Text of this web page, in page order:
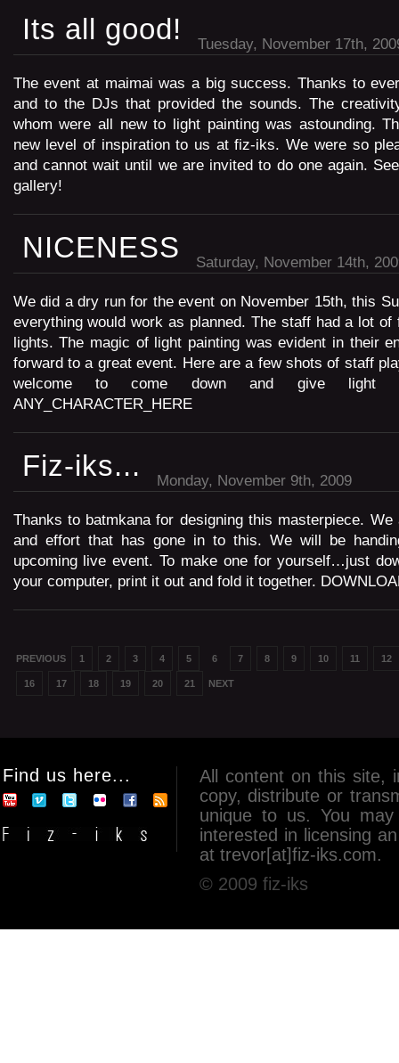
Its all good! Tuesday, November 17th,
The event at maimai was a big success. Thanks to
and to the DJs that provided the sounds. The
whom were all new to light painting was astounding.
new level of inspiration to us at fiz-iks. We were so
and cannot wait until we are invited to do one again.
gallery!
NICENESS Saturday, November 14th,
We did a dry run for the event on November 15th, this
everything would work as planned. The staff had a lot of
lights. The magic of light painting was evident in their
forward to a great event. Here are a few shots of staff
welcome to come down and give light
ANY_CHARACTER_HERE
Fiz-iks... Monday, November 9th, 2009
Thanks to batmkana for designing this masterpiece. We
and effort that has gone in to this. We will be
upcoming live event. To make one for yourself…just
your computer, print it out and fold it together.
PREVIOUS 1 2 3 4 5 6 7 8 9 10 11 12
16 17 18 19 20 21 NEXT
Find us here...
All content on this site,
copy, distribute or
unique to us. You
interested in licensing
at trevor[at]fiz-iks.com.
© 2009 fiz-iks